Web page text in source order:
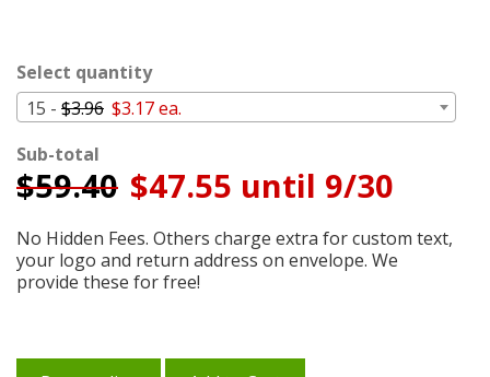
Select quantity
15 - $3.96 $3.17 ea.
Sub-total
$59.40 $47.55 until 9/30
No Hidden Fees. Others charge extra for custom text,
your logo and return address on envelope. We
provide these for free!